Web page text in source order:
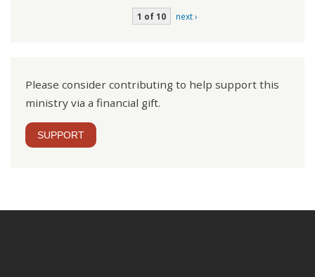
1 of 10 next ›
Please consider contributing to help support this
ministry via a financial gift.
SUPPORT